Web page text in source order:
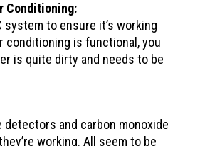
Conditioning:
system to ensure it’s working
conditioning is functional, you
is quite dirty and needs to be
detectors and carbon monoxide
working. All seem to be